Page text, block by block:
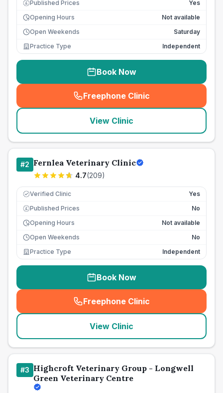
£ Published Prices
Yes
Opening Hours
Not available
Open Weekends
Saturday
Practice Type
Independent
Book Now
Freephone Clinic
(seo_lab_card_freephone
View Clinic
#2 Fernlea Veterinary Clinic
4.7(209)
Verified Clinic Yes
£ Published Prices
No
Opening Hours
Not available
Open Weekends
No
Practice Type
Independent
Book Now
Freephone Clinic
(seo_lab_card_freephone
View Clinic
#3 Highcroft Veterinary Group - Longwell
Green Veterinary Centre